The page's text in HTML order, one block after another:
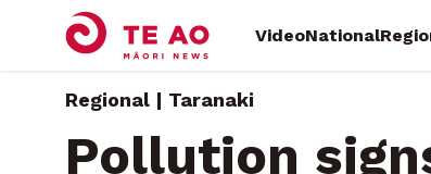
VideoNational
Regional | Taranaki
Pollution